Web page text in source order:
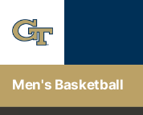
Men's Basketball